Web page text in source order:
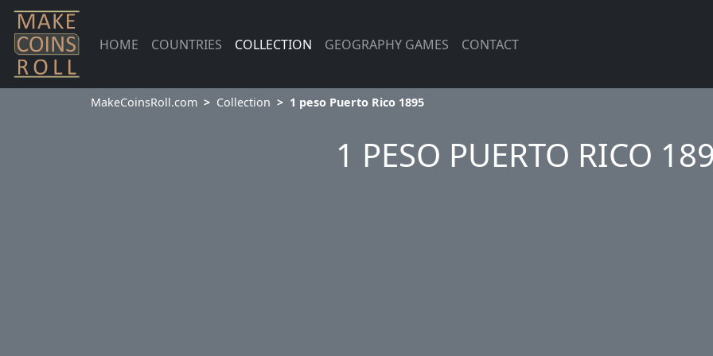
HOME COUNTRIES COLLECTION GEOGRAPHY GAMES CONTACT
MakeCoinsRoll.com Collection 1 peso Puerto Rico 1895
1 PESO PUERTO RICO